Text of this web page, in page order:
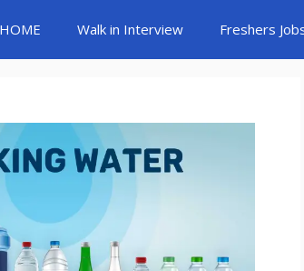
HOME Walk in Interview Freshers